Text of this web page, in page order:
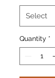
Quantity *